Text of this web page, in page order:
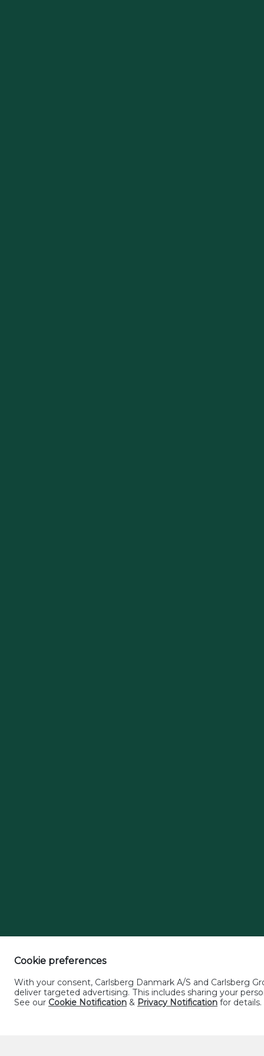
Cookie preferences
With your consent, Carlsberg Danmark A/S and Carlsberg
deliver targeted advertising. This includes sharing your
See our Cookie Notification & Privacy Notification for details.